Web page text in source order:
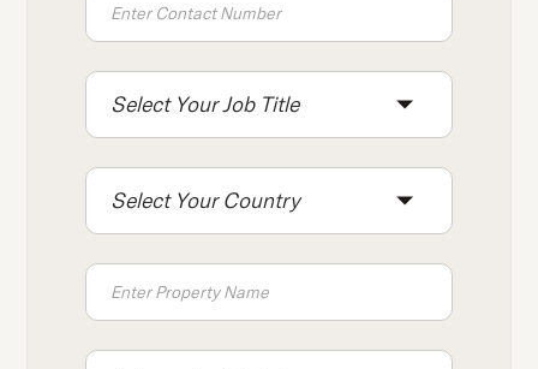
Select Your Job Title
Select Your Country